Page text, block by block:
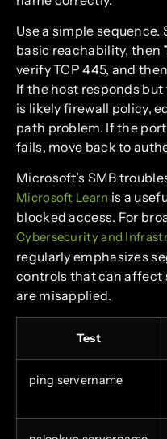
Use a simple sequence.
basic reachability, then
verify TCP 445, and
If the host responds
is likely firewall policy,
path problem. If the
fails, move back to
Microsoft’s SMB
Microsoft Learn is a
blocked access. For
Cybersecurity and
regularly emphasizes
controls that can affect
are misapplied.
Test
ping servername